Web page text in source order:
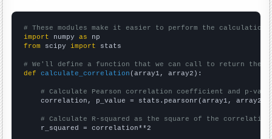
# These modules make it easier to perform the calculation
import numpy as
from scipy import stats
# We'll define a function that we can call to return the
def
calculate_correlation (array1, array2):
# Calculate Pearson correlation coefficient and p-
    correlation, p_value = stats.pearsonr(array1, array2)
# Calculate R-squared as the square of the
    r_squared = correlation**2